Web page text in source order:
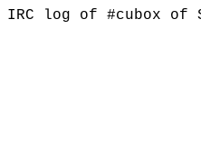
IRC log of #cubox of